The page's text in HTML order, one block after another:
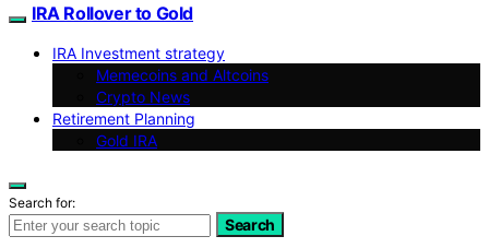
IRA Rollover to Gold
IRA Investment strategy
Memecoins and Altcoins
Crypto News
Retirement Planning
Gold IRA
Search for:
Search